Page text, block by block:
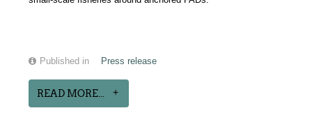
Published in Press release
READ MORE...